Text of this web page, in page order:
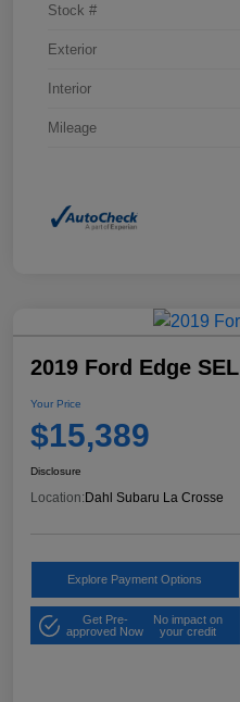
Stock #
Exterior
Interior
Mileage
2019 Ford Edge SEL
Your Price
$15,389
Disclosure
Location: Dahl Subaru La Crosse
Explore Payment Options
Get Pre-
approved Now
No impact on
your credit